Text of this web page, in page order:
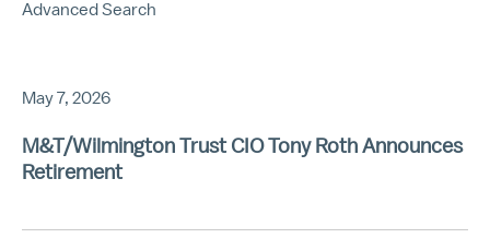
Advanced Search
May 7, 2026
M&T/Wilmington Trust CIO Tony Roth Announces
Retirement